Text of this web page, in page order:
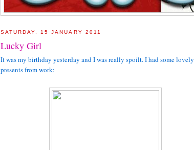
SATURDAY, 15 JANUARY 2011
Lucky Girl
It was my birthday yesterday and I was really spoilt. I had some lovely
presents from work: